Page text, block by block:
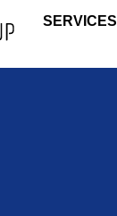
SERVICES